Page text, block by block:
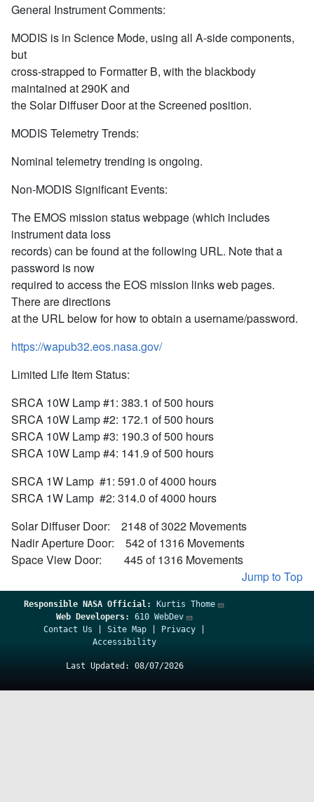
General Instrument Comments:
MODIS is in Science Mode, using all A-side components,
but
cross-strapped to Formatter B, with the blackbody
maintained at 290K and
the Solar Diffuser Door at the Screened position.
MODIS Telemetry Trends:
Nominal telemetry trending is ongoing.
Non-MODIS Significant Events:
The EMOS mission status webpage (which includes
instrument data loss
records) can be found at the following URL. Note that a
password is now
required to access the EOS mission links web pages.
There are directions
at the URL below for how to obtain a username/password.
https://wapub32.eos.nasa.gov/
Limited Life Item Status:
SRCA 10W Lamp #1: 383.1 of 500 hours
SRCA 10W Lamp #2: 172.1 of 500 hours
SRCA 10W Lamp #3: 190.3 of 500 hours
SRCA 10W Lamp #4: 141.9 of 500 hours
SRCA 1W Lamp #1: 591.0 of 4000 hours
SRCA 1W Lamp #2: 314.0 of 4000 hours
Solar Diffuser Door: 2148 of 3022 Movements
Nadir Aperture Door: 542 of 1316 Movements
Space View Door: 445 of 1316 Movements
Jump to Top
Responsible NASA Official:
Kurtis Thome
Web Developers:
610 WebDev
Contact Us
Site Map Privacy
Accessibility
Last Updated: 08/07/2026